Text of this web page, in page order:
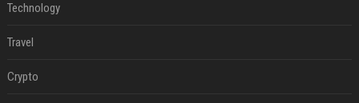
Technology
Travel
Crypto